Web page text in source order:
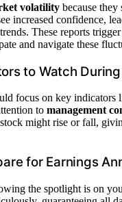
volatility because they
increased confidence,
These reports
and navigate these
to Watch
focus on key indicators
to management
might rise or fall,
for Earnings
the spotlight is on